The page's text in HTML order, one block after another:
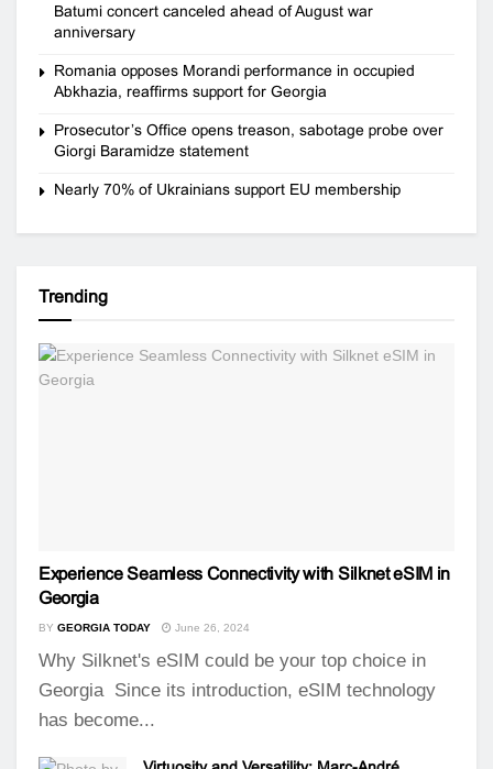
Batumi concert canceled ahead of August war
anniversary
Romania opposes Morandi performance in occupied
Abkhazia, reaffirms support for Georgia
Prosecutor’s Office opens treason, sabotage probe over
Giorgi Baramidze statement
Nearly 70% of Ukrainians support EU membership
Trending
Experience Seamless Connectivity with Silknet eSIM in
Georgia
BY GEORGIA TODAY June 26, 2024
Why Silknet's eSIM could be your top choice in
Georgia Since its introduction, eSIM technology
has become...